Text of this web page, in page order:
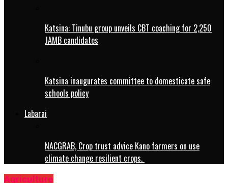
Katsina: Tinubu group unveils CBT coaching for 2,250
JAMB candidates
Katsina inaugurates committee to domesticate safe
schools policy
Labarai
NACGRAB, Crop trust advice Kano farmers on use
climate change resilient crops.
Agriculture